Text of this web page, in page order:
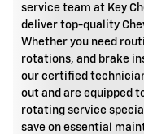
service team at Key
deliver top-quality
Whether you need
rotations, and brake
our certified
out and are equipped
rotating service
save on essential